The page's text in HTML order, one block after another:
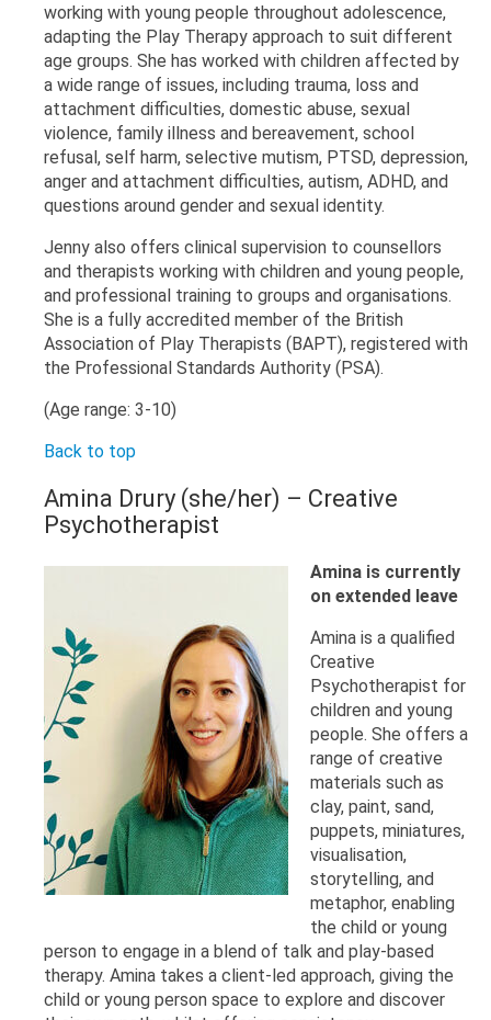
working with young people throughout adolescence,
adapting the Play Therapy approach to suit different
age groups. She has worked with children affected by
a wide range of issues, including trauma, loss and
attachment difficulties, domestic abuse, sexual
violence, family illness and bereavement, school
refusal, self harm, selective mutism, PTSD, depression,
anger and attachment difficulties, autism, ADHD, and
questions around gender and sexual identity.
Jenny also offers clinical supervision to counsellors
and therapists working with children and young people,
and professional training to groups and organisations.
She is a fully accredited member of the British
Association of Play Therapists (BAPT), registered with
the Professional Standards Authority (PSA).
(Age range: 3-10)
Back to top
Amina Drury (she/her) – Creative
Psychotherapist
Amina is currently
on extended leave
Amina is a qualified
Creative
Psychotherapist for
children and young
people. She offers a
range of creative
materials such as
clay, paint, sand,
puppets, miniatures,
visualisation,
storytelling, and
metaphor, enabling
the child or young
person to engage in a blend of talk and play-based
therapy. Amina takes a client-led approach, giving the
child or young person space to explore and discover